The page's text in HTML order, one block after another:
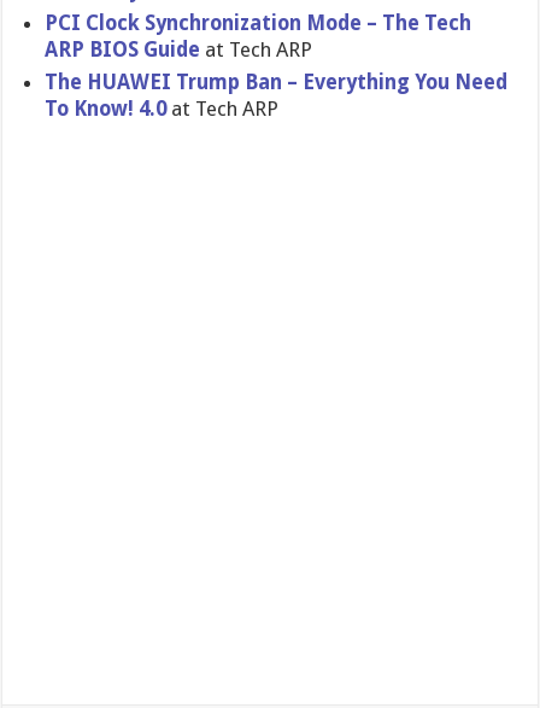
PCI Clock Synchronization Mode – The Tech
ARP BIOS Guide at Tech ARP
The HUAWEI Trump Ban – Everything You Need
To Know! 4.0 at Tech ARP